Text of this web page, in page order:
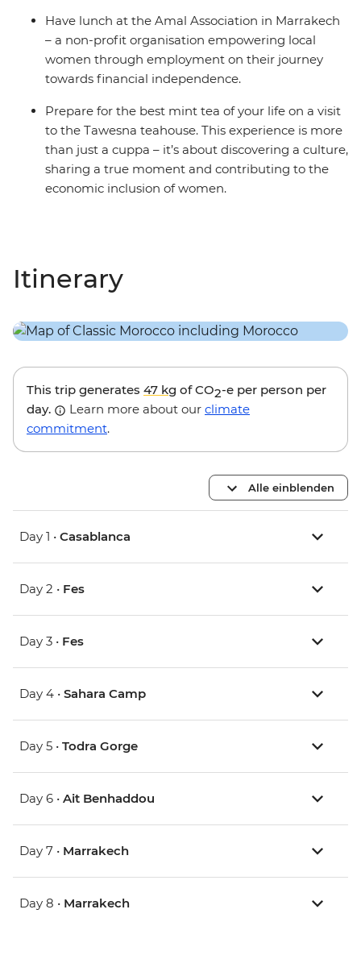
Have lunch at the Amal Association in Marrakech
– a non-profit organisation empowering local
women through employment on their journey
towards financial independence.
Prepare for the best mint tea of your life on a visit
to the Tawesna teahouse. This experience is more
than just a cuppa – it’s about discovering a culture,
sharing a true moment and contributing to the
economic inclusion of women.
Itinerary
This trip generates 47 kg of CO2-e per person per
day.
Learn more about our climate
commitment.
Alle einblenden
Day 1 • Casablanca
Day 2 • Fes
Day 3 • Fes
Day 4 • Sahara Camp
Day 5 • Todra Gorge
Day 6 • Ait Benhaddou
Day 7 • Marrakech
Day 8 • Marrakech